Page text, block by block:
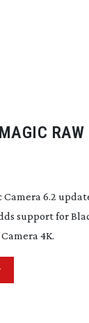
RAW
Camera 6.2
support for
4K.